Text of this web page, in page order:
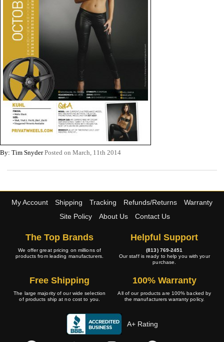
By: Tim SnyderPosted on March, 11th 2014
My Account Shipping Tracking Refunds/Returns
Warranty
Site Policy
About Us Contact Us
The Top Brands
We offer great pricing on millions of
products from leading manufacturers.
Helpful Support
(813) 769-2451
Our staff is ready to help you with your
purchase.
Free Shipping
The large majority of our wide selection
of products ship at no cost to you.
100% Warranty
All of our products are 100% backed by
the manufacturers warranty policy.
A+ Rating